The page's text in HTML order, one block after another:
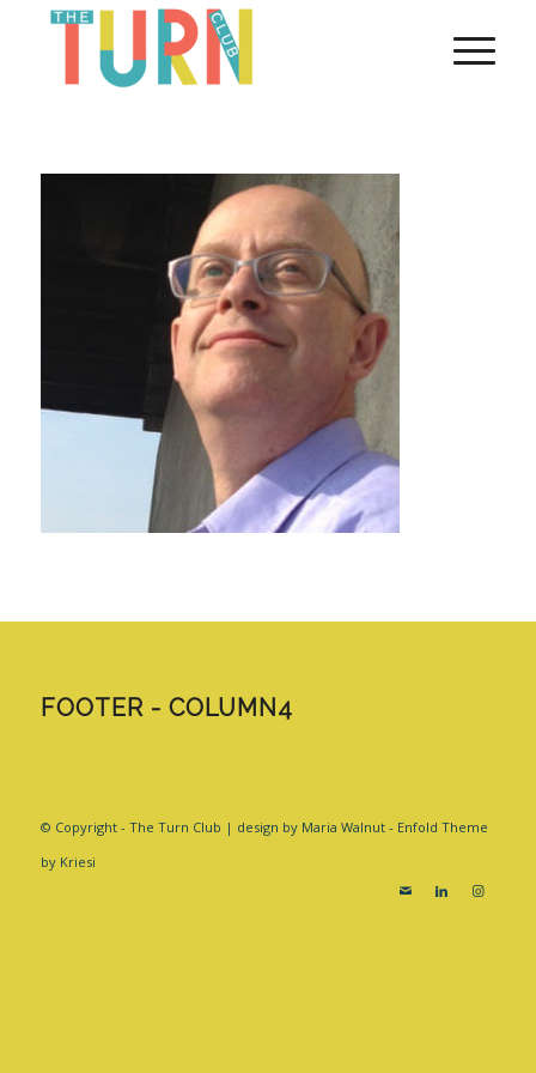
FOOTER - COLUMN4
© Copyright - The Turn Club | design by Maria Walnut - Enfold Theme
by Kriesi